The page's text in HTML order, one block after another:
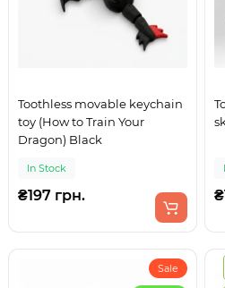
Toothless movable keychain
toy (How to Train Your
Dragon) Black
In Stock
₴197 грн.
Sale